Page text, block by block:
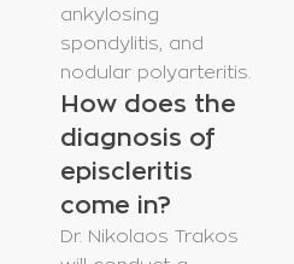
ankylosing
spondylitis, and
nodular polyarteritis.
How does the
diagnosis of
episcleritis
come in?
Dr. Nikolaos Trakos